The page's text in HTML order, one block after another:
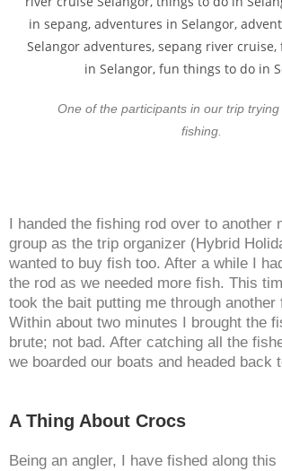
One of the participants in our trip
fishing.
I handed the fishing rod over to another
group as the trip organizer (Hybrid
wanted to buy fish too. After a while I
the rod as we needed more fish. This
took the bait putting me through another
Within about two minutes I brought the
brute; not bad. After catching all the
we boarded our boats and headed back
A Thing About Crocs
Being an angler, I have fished along